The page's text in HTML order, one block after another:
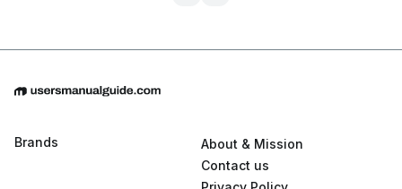
Brands
About & Mission
Contact us